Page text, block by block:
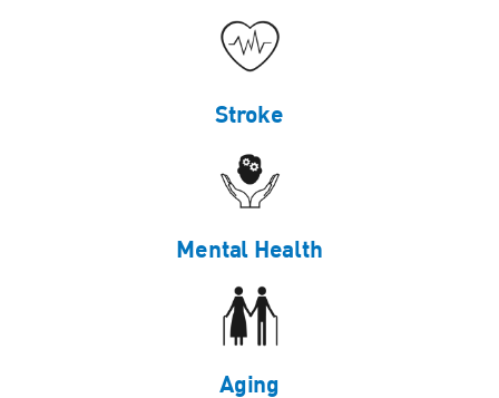
Stroke
Mental Health
Aging